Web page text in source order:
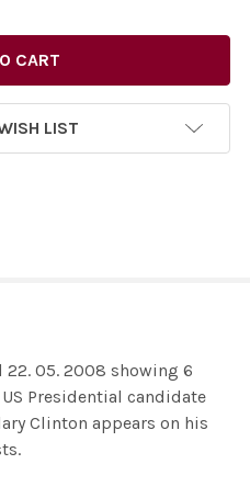
LIST
22. 05. 2008 showing 6
Presidential candidate
Clinton appears on his